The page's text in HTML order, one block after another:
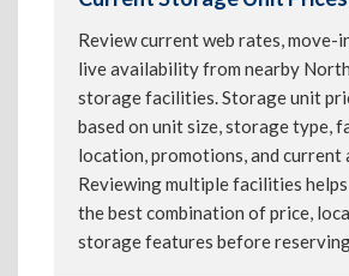
Review current web rates, move-
live availability from nearby
storage facilities. Storage unit
based on unit size, storage type,
location, promotions, and current
Reviewing multiple facilities
the best combination of price,
storage features before